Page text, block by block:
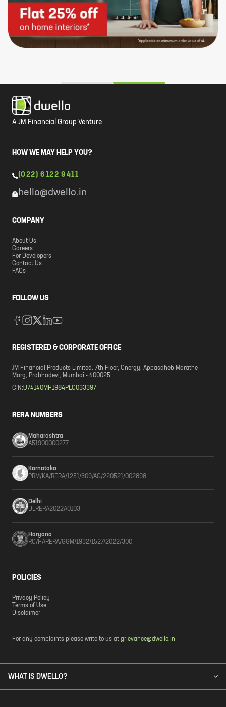
A JM Financial Group Venture
HOW WE MAY HELP YOU?
(022) 6122 9411
hello@dwello.in
COMPANY
About Us
Careers
For Developers
Contact Us
FAQs
FOLLOW US
REGISTERED & CORPORATE OFFICE
JM Financial Products Limited. 7th Floor, Cnergy, Appasaheb Marathe
Marg, Prabhadevi, Mumbai - 400025
CIN:U74140MH1984PLC033397
RERA NUMBERS
Maharashtra
A51900000277
Karnataka
PRM/KA/RERA/1251/309/AG/220521/002898
Delhi
DLRERA2022A0103
Haryana
RC/HARERA/GGM/1932/1527/2022/300
POLICIES
Privacy Policy
Terms of Use
Disclaimer
For any complaints please write to us at grievance@dwello.in
WHAT IS DWELLO?